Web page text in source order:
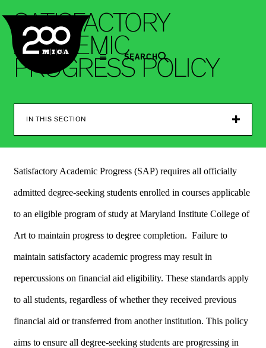
SEARCH
SATISFACTORY
ACADEMIC
PROGRESS POLICY
IN THIS SECTION
Satisfactory Academic Progress (SAP) requires all officially
admitted degree-seeking students enrolled in courses applicable
to an eligible program of study at Maryland Institute College of
Art to maintain progress to degree completion. Failure to
maintain satisfactory academic progress may result in
repercussions on financial aid eligibility. These standards apply
to all students, regardless of whether they received previous
financial aid or transferred from another institution. This policy
aims to ensure all degree-seeking students are progressing in